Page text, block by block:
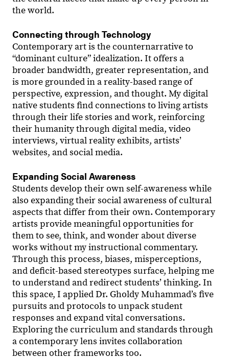
the world.
Connecting through Technology
Contemporary art is the counternarrative to
“dominant culture” idealization. It offers a
broader bandwidth, greater representation, and
is more grounded in a reality-based range of
perspective, expression, and thought. My digital
native students find connections to living artists
through their life stories and work, reinforcing
their humanity through digital media, video
interviews, virtual reality exhibits, artists’
websites, and social media.
Expanding Social Awareness
Students develop their own self-awareness while
also expanding their social awareness of cultural
aspects that differ from their own. Contemporary
artists provide meaningful opportunities for
them to see, think, and wonder about diverse
works without my instructional commentary.
Through this process, biases, misperceptions,
and deficit-based stereotypes surface, helping me
to understand and redirect students’ thinking. In
this space, I applied Dr. Gholdy Muhammad’s five
pursuits and protocols to unpack student
responses and expand vital conversations.
Exploring the curriculum and standards through
a contemporary lens invites collaboration
between other frameworks too.